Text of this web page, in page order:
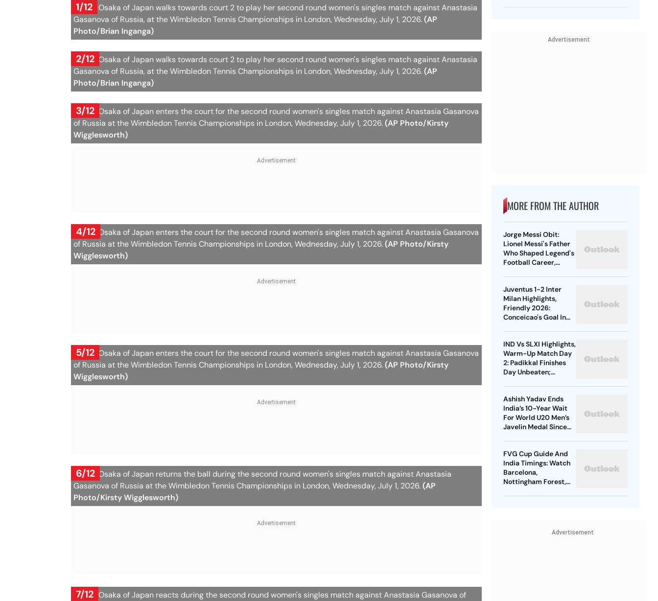
1/12
Naomi Osaka of Japan walks towards court 2 to play her second round women's singles match against Anastasia
Gasanova of Russia, at the Wimbledon Tennis Championships in London, Wednesday, July 1, 2026.(AP
Photo/Brian Inganga)
2/12
Naomi Osaka of Japan walks towards court 2 to play her second round women's singles match against Anastasia
Gasanova of Russia, at the Wimbledon Tennis Championships in London, Wednesday, July 1, 2026.(AP
Photo/Brian Inganga)
3/12
Naomi Osaka of Japan enters the court for the second round women's singles match against Anastasia Gasanova
of Russia at the Wimbledon Tennis Championships in London, Wednesday, July 1, 2026.(AP Photo/Kirsty
Wigglesworth)
4/12
Naomi Osaka of Japan enters the court for the second round women's singles match against Anastasia Gasanova
of Russia at the Wimbledon Tennis Championships in London, Wednesday, July 1, 2026.(AP Photo/Kirsty
Wigglesworth)
5/12
Naomi Osaka of Japan enters the court for the second round women's singles match against Anastasia Gasanova
of Russia at the Wimbledon Tennis Championships in London, Wednesday, July 1, 2026.(AP Photo/Kirsty
Wigglesworth)
6/12
Naomi Osaka of Japan returns the ball during the second round women's singles match against Anastasia
Gasanova of Russia at the Wimbledon Tennis Championships in London, Wednesday, July 1, 2026.(AP
Photo/Kirsty Wigglesworth)
7/12
Naomi Osaka of Japan reacts during the second round women's singles match against Anastasia Gasanova of
Advertisement
MORE FROM THE AUTHOR
Jorge Messi Obit:
Lionel Messi's Father
Who Shaped Legend's
Football Career,
Juventus 1-2 Inter
Milan Highlights,
Friendly 2026:
Conceicao's Goal In
Nerazzurri
IND Vs SLXI Highlights,
Warm-Up Match Day
2: Padikkal Finishes
Day Unbeaten;
Ashish Yadav Ends
India’s 10-Year Wait
For World U20 Men’s
Javelin Medal Since
FVG Cup Guide And
India Timings: Watch
Barcelona,
Nottingham Forest,
Advertisement